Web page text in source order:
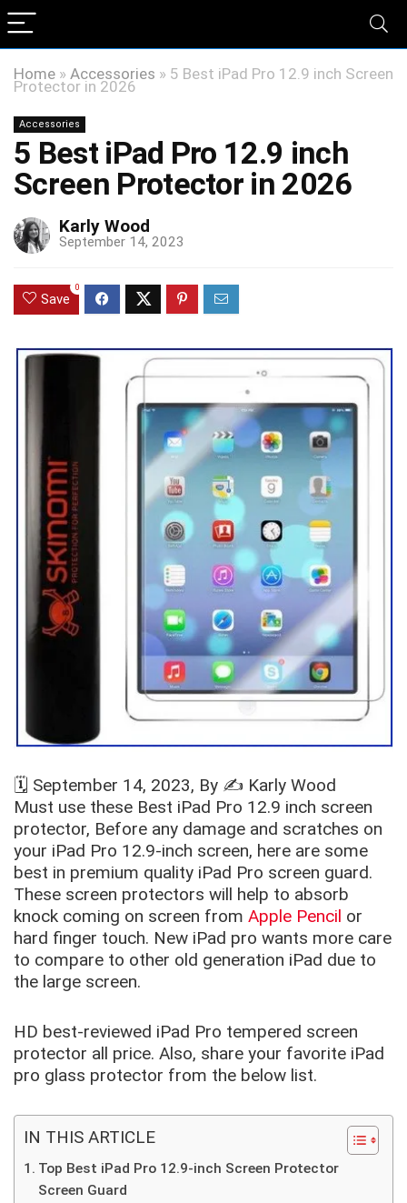
Home » Accessories » 5 Best iPad Pro 12.9 inch Screen
Protector in 2026
Accessories
5 Best iPad Pro 12.9 inch
Screen Protector in 2026
Karly Wood
September 14, 2023
Save
0
🗓️ September 14, 2023, By ✍️ Karly Wood
Must use these Best iPad Pro 12.9 inch screen
protector, Before any damage and scratches on
your iPad Pro 12.9-inch screen, here are some
best in premium quality iPad Pro screen guard.
These screen protectors will help to absorb
knock coming on screen from Apple Pencil or
hard finger touch. New iPad pro wants more care
to compare to other old generation iPad due to
the large screen.
HD best-reviewed iPad Pro tempered screen
protector all price. Also, share your favorite iPad
pro glass protector from the below list.
IN THIS ARTICLE
Top Best iPad Pro 12.9-inch Screen Protector
Screen Guard